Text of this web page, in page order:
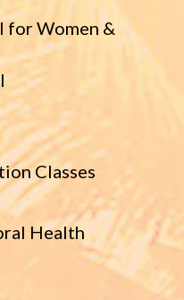
for Women &
Classes
Health